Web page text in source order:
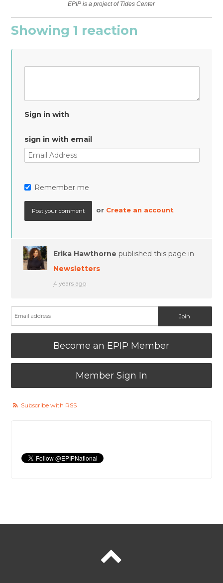
EPIP is a project of Tides Center
Showing 1 reaction
Sign in with
sign in with email
Remember me
or Create an account
Erika Hawthorne published this page in
Newsletters
4 years ago
Become an EPIP Member
Member Sign In
Subscribe with RSS